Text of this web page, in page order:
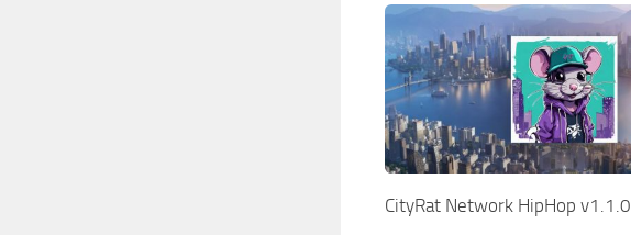
CityRat Network HipHop v1.1.0